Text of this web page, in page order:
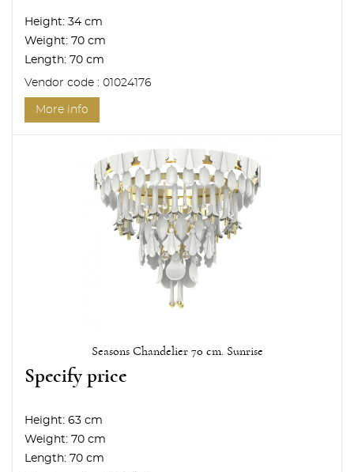
Height: 34 cm
Weight: 70 cm
Length: 70 cm
Vendor code : 01024176
More info
Seasons Chandelier 70 cm. Sunrise
Specify price
Height: 63 cm
Weight: 70 cm
Length: 70 cm